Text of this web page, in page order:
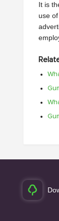
It is
use